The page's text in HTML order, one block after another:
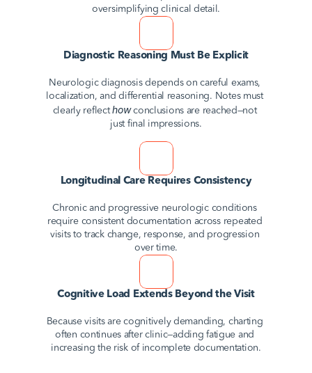
oversimplifying clinical detail.
Diagnostic Reasoning Must Be Explicit
Neurologic diagnosis depends on careful exams,
localization, and differential reasoning. Notes must
clearly reflect how conclusions are reached—not
just final impressions.
Longitudinal Care Requires Consistency
Chronic and progressive neurologic conditions
require consistent documentation across repeated
visits to track change, response, and progression
over time.
Cognitive Load Extends Beyond the Visit
Because visits are cognitively demanding, charting
often continues after clinic—adding fatigue and
increasing the risk of incomplete documentation.